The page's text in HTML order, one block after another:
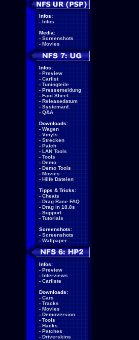
Infos:
- Infos
Media:
- Screenshots
- Movies
Infos:
- Preview
- Carlist
- Tuningteile
- Pressemeldung
- Fact Sheet
- Releasedatum
- Systemanf.
- Q&A
Downloads:
- Wagen
- Vinyls
- Strecken
- Patch
- LAN Tools
- Tools
- Demo
- Demo Tools
- Movies
- Hilfe Dateien
Tipps & Tricks:
- Cheats
- Drag Race FAQ
- Drag in 18.8s
- Support
- Tutorials
Screenshots:
- Screenshots
- Wallpaper
Infos:
- Preview
- Interviews
- Carliste
Downloads:
- Cars
- Tracks
- Movies
- Demoversion
- Tools
- Hacks
- Patches
- Driverskins